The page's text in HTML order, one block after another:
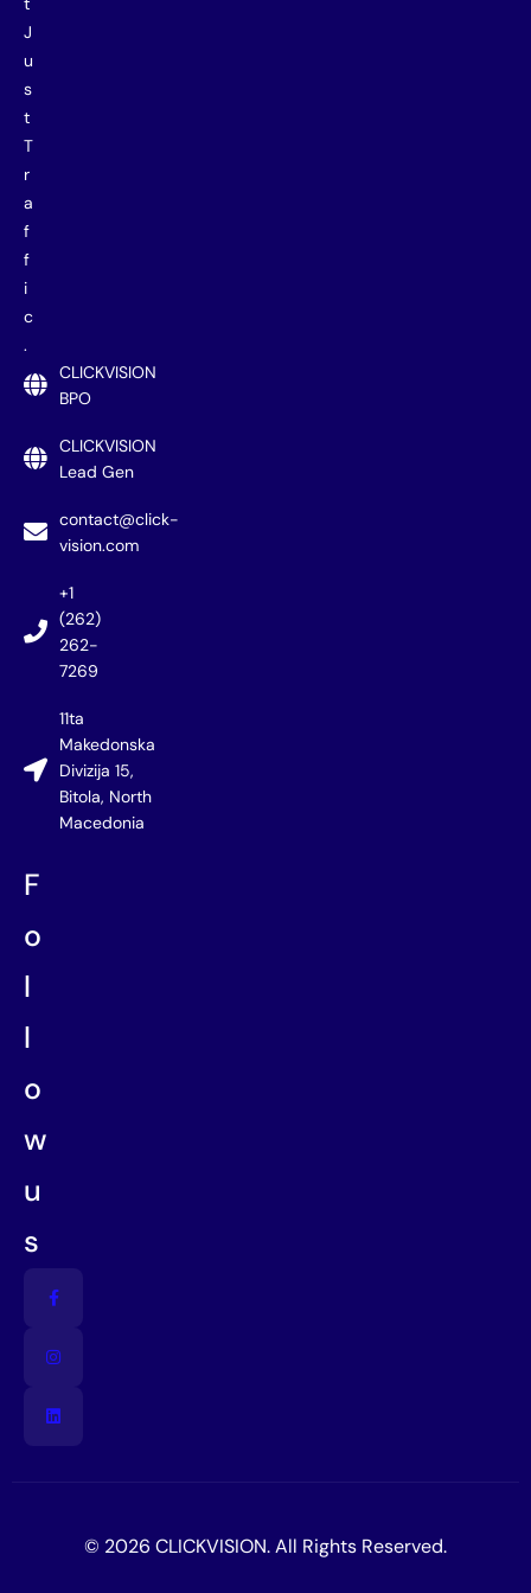
J
u
s
t
T
r
a
f
f
i
c
.
CLICKVISION
BPO
CLICKVISION
Lead Gen
contact@click-
vision.com
+1
(262)
262-
7269
11ta
Makedonska
Divizija 15,
Bitola, North
Macedonia
F
o
l
l
o
w
u
s
© 2026 CLICKVISION. All Rights Reserved.